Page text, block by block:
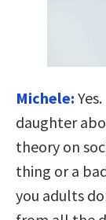
Michele:
daughter
theory on
thing or a
you adults